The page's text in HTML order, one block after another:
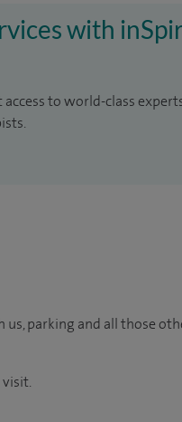
with
to world-class
parking and all those